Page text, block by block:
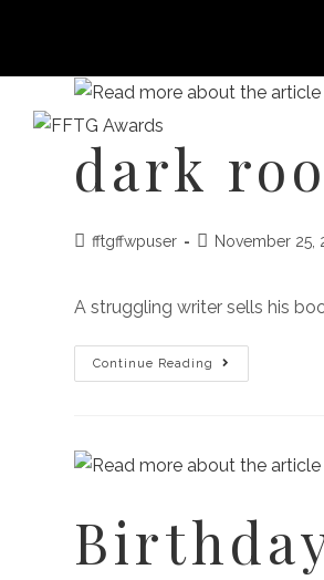
dark
fftgffwpuser November 25,
A struggling writer sells his
Continue Reading